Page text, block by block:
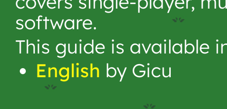
software.
This guide is available
English by Gicu